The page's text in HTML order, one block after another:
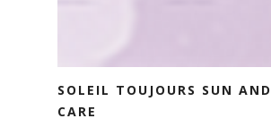
SOLEIL TOUJOURS SUN
CARE